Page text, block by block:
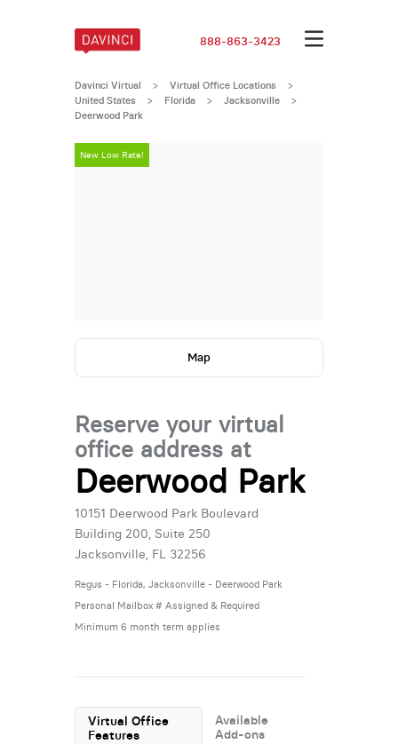
888-863-3423
Davinci Virtual > Virtual Office Locations
>
United States
> Florida > Jacksonville >
Deerwood Park
New Low Rate!
Map
Reserve your virtual
office address at
Deerwood Park
10151 Deerwood Park Boulevard
Building 200, Suite 250
Jacksonville, FL 32256
Regus - Florida, Jacksonville - Deerwood Park
Personal Mailbox # Assigned & Required
Minimum 6 month term applies
Virtual Office
Features
Available
Add-ons